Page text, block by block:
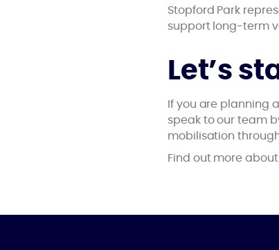
Stopford Park
support long-term
Let’s
If you are planning
speak to our team
mobilisation
Find out more